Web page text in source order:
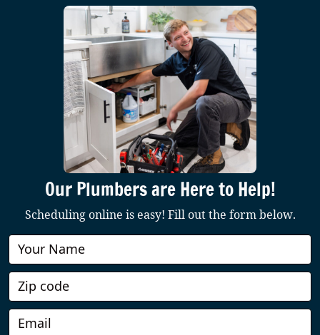
Our Plumbers are Here to Help!
Scheduling online is easy! Fill out the form below.
Book
Online